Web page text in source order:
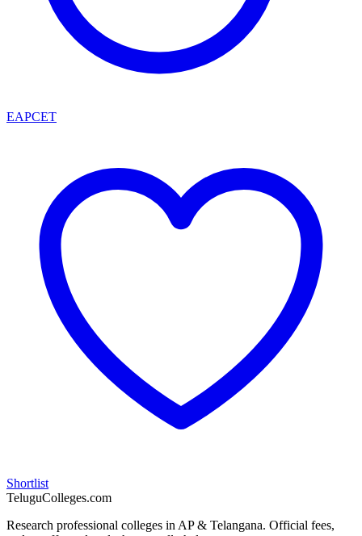
EAPCET
Shortlist
TeluguColleges.com
Research professional colleges in AP & Telangana. Official fees,